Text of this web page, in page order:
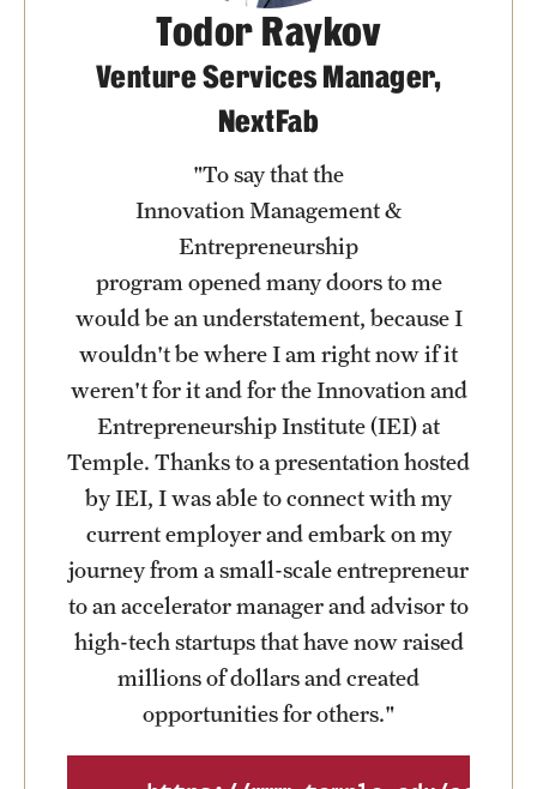
Todor Raykov
Venture Services Manager,
NextFab
"To say that the
Innovation Management &
Entrepreneurship
program opened many doors to me
would be an understatement, because I
wouldn't be where I am right now if it
weren't for it and for the Innovation and
Entrepreneurship Institute (IEI) at
Temple. Thanks to a presentation hosted
by IEI, I was able to connect with my
current employer and embark on my
journey from a small-scale entrepreneur
to an accelerator manager and advisor to
high-tech startups that have now raised
millions of dollars and created
opportunities for others."